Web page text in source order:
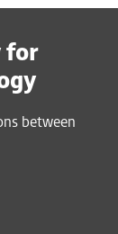
for
between